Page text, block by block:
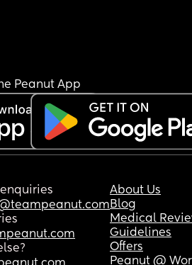
Peanut App
About Us
Blog
Medical
Guidelines
Offers
Peanut @